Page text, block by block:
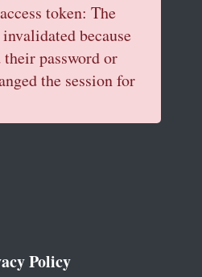
token: The
because
their password or
the session for
Policy